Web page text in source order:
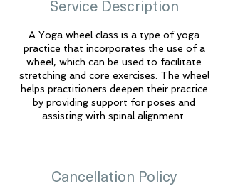
Service Description
A Yoga wheel class is a type of yoga
practice that incorporates the use of a
wheel, which can be used to facilitate
stretching and core exercises. The wheel
helps practitioners deepen their practice
by providing support for poses and
assisting with spinal alignment.
Cancellation Policy
🌟 Welcome to Yogis!
Are you looking a place for practice?
Teacher
Yogis